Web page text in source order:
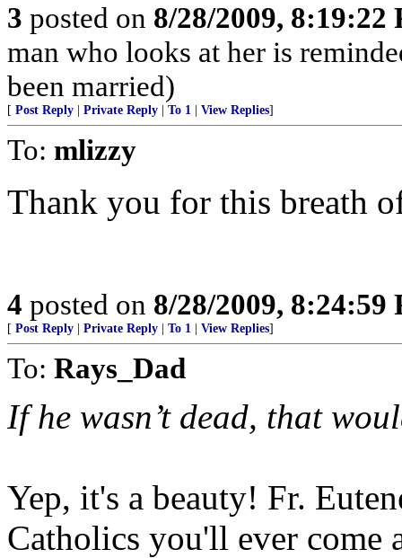
3 posted on 8/28/2009, 8:19:22
man who looks at her is
been married)
[ Post Reply Private Reply To 1 View Replies]
To: mlizzy
Thank you for this breath
4 posted on 8/28/2009, 8:24:59
[ Post Reply Private Reply To 1 View Replies]
To: Rays_Dad
If he wasn’t dead, that
Yep, it's a beauty! Fr.
Catholics you'll ever come